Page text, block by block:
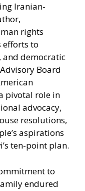
Iranian-
rights
efforts to
and democratic
Board
pivotal role in
advocacy,
resolutions,
aspirations
ten-point plan.
to
endured